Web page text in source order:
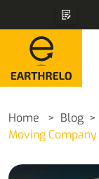
Home Blog
Moving Company